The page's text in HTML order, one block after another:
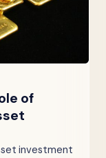
of
investment